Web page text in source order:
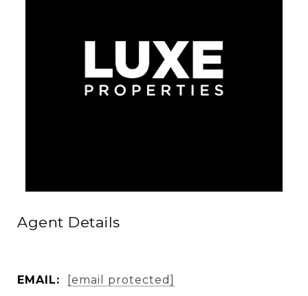
Agent Details
EMAIL: [email protected]